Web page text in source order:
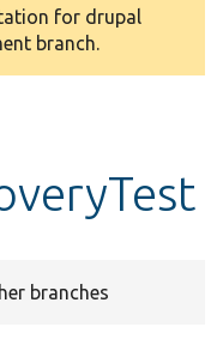
for drupal
branch.
branches